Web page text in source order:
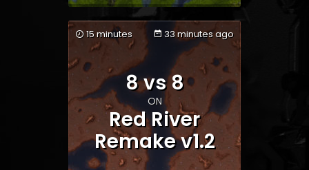
Team 1 Team 2
15 minutes 33 minutes ago
8 vs 8
ON
Red River
Remake v1.2